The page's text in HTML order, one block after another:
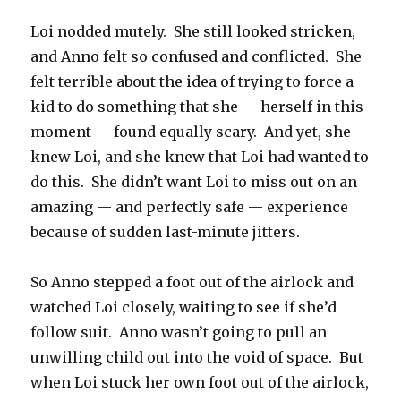
Loi nodded mutely. She still looked stricken,
and Anno felt so confused and conflicted. She
felt terrible about the idea of trying to force a
kid to do something that she — herself in this
moment — found equally scary. And yet, she
knew Loi, and she knew that Loi had wanted to
do this. She didn’t want Loi to miss out on an
amazing — and perfectly safe — experience
because of sudden last-minute jitters.
So Anno stepped a foot out of the airlock and
watched Loi closely, waiting to see if she’d
follow suit. Anno wasn’t going to pull an
unwilling child out into the void of space. But
when Loi stuck her own foot out of the airlock,